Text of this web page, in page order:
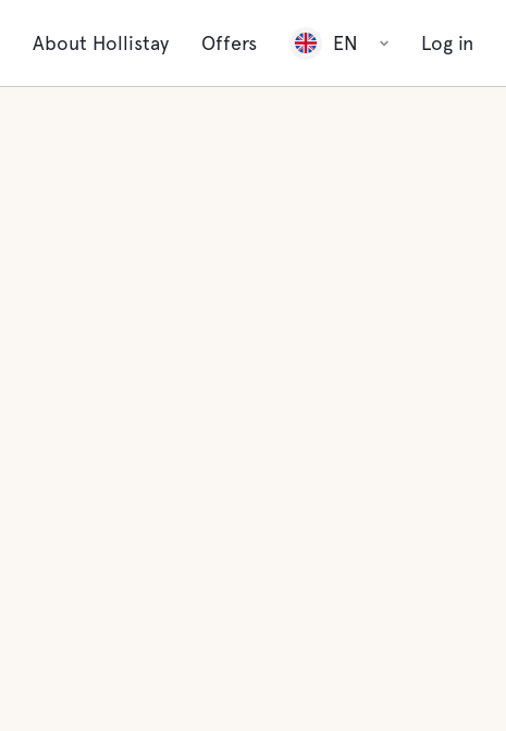
About Hollistay Offers EN Log in